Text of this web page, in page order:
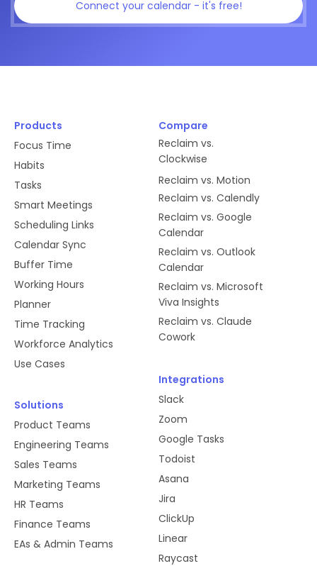
Connect your calendar - it's free!
Products
Focus Time
Habits
Tasks
Smart Meetings
Scheduling Links
Calendar Sync
Buffer Time
Working Hours
Planner
Time Tracking
Workforce Analytics
Use Cases
Solutions
Product Teams
Engineering Teams
Sales Teams
Marketing Teams
HR Teams
Finance Teams
EAs & Admin Teams
Compare
Reclaim vs.
Clockwise
Reclaim vs. Motion
Reclaim vs. Calendly
Reclaim vs. Google
Calendar
Reclaim vs. Outlook
Calendar
Reclaim vs. Microsoft
Viva Insights
Reclaim vs. Claude
Cowork
Integrations
Slack
Zoom
Google Tasks
Todoist
Asana
Jira
ClickUp
Linear
Raycast